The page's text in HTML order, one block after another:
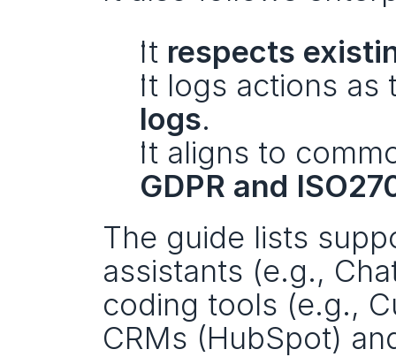
It respects
It logs actions
logs.
It aligns to
GDPR and
The guide lists
assistants (e.g.,
coding tools (e.g.,
CRMs (HubSpot)